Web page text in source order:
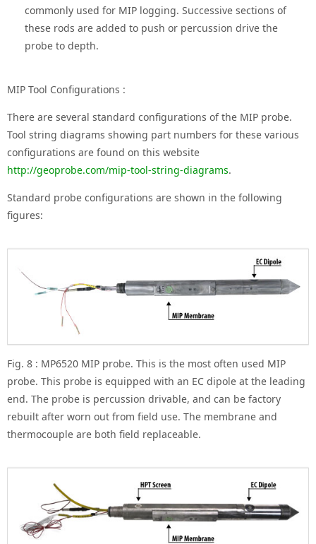
commonly used for MIP logging. Successive sections of
these rods are added to push or percussion drive the
probe to depth.
MIP Tool Configurations :
There are several standard configurations of the MIP probe.
Tool string diagrams showing part numbers for these various
configurations are found on this website
http://geoprobe.com/mip-tool-string-diagrams.
Standard probe configurations are shown in the following
figures:
Fig. 8 : MP6520 MIP probe. This is the most often used MIP
probe. This probe is equipped with an EC dipole at the leading
end. The probe is percussion drivable, and can be factory
rebuilt after worn out from field use. The membrane and
thermocouple are both field replaceable.